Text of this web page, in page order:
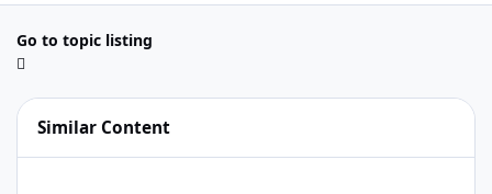
Go to topic listing
Similar Content